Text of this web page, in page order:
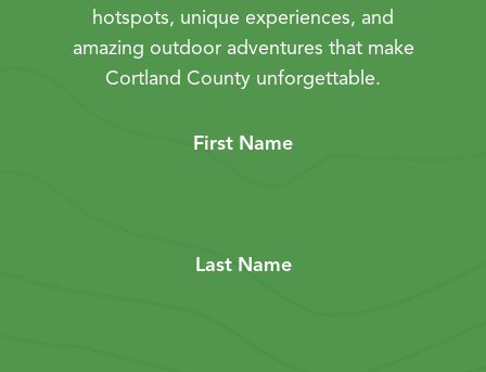
hotspots, unique experiences, and
amazing outdoor adventures that make
Cortland County unforgettable.
First Name
Last Name